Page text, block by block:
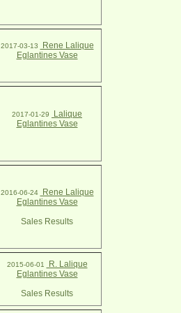
2017-03-13
Rene Lalique
Eglantines Vase
2017-01-29
Lalique
Eglantines Vase
2016-06-24
Rene Lalique
Eglantines Vase
Sales Results
2015-06-01
R. Lalique
Eglantines Vase
Sales Results